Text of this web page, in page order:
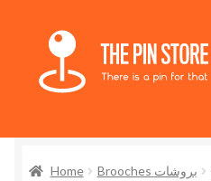
Skip
navigation
Skip
content
StoreHome Brooches بروشات